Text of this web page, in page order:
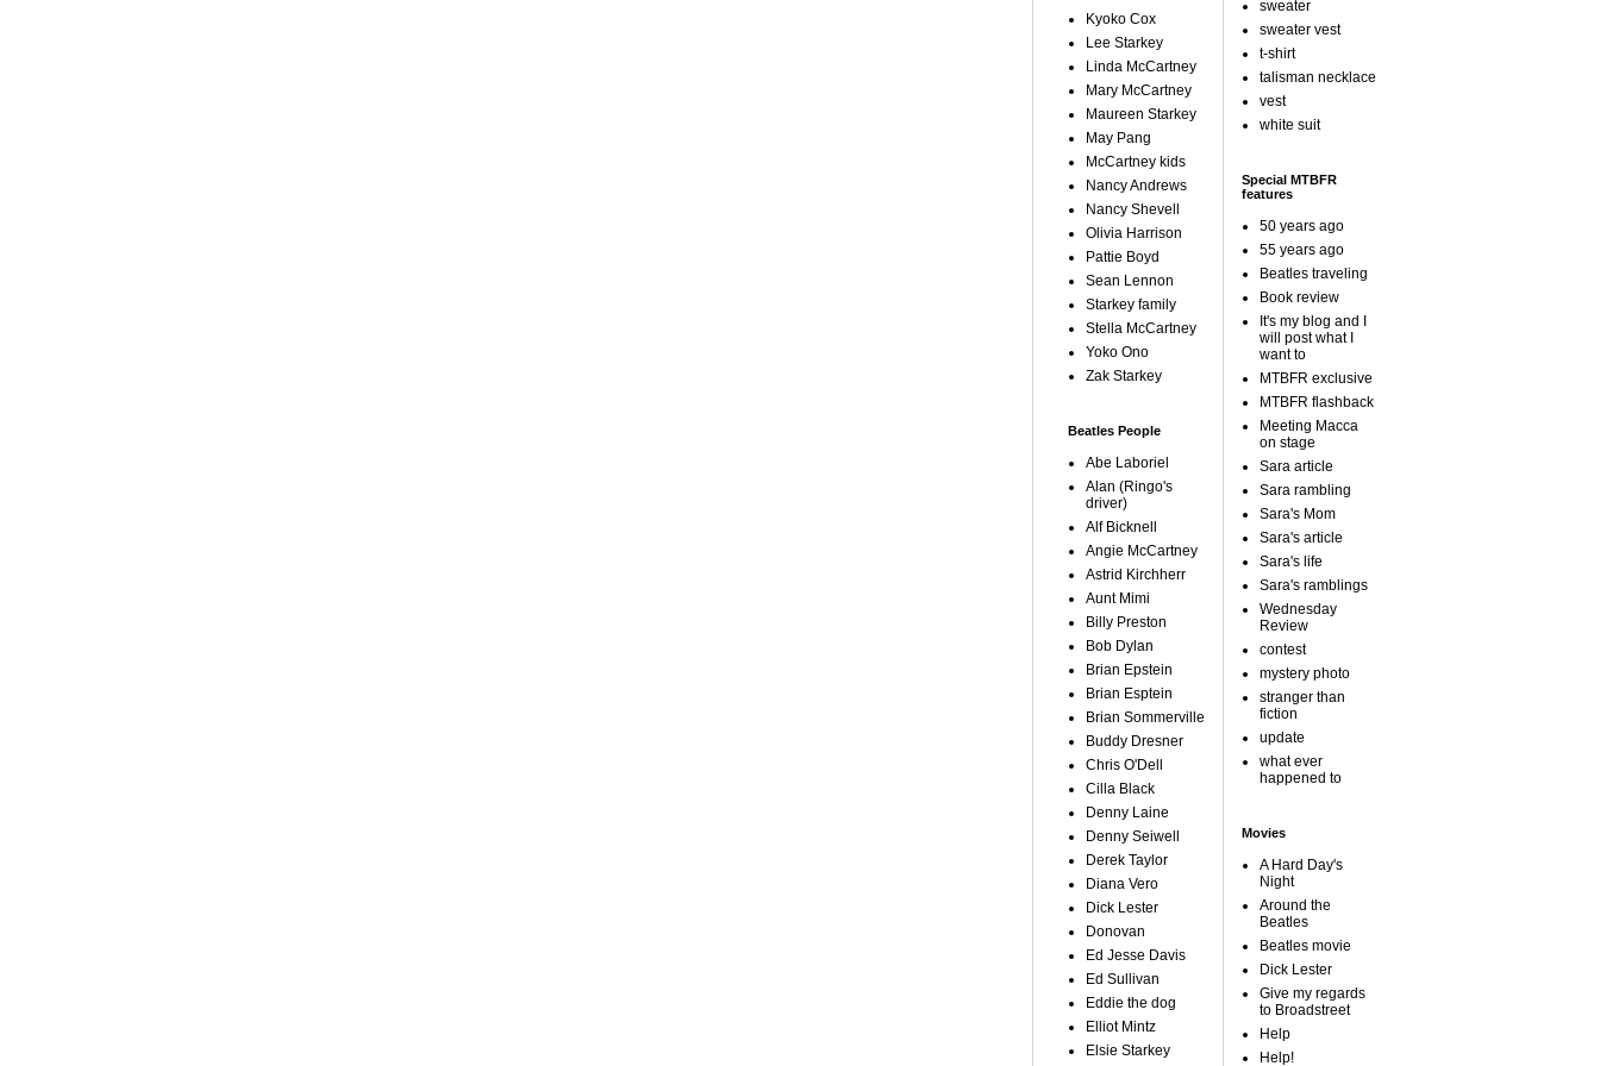
Kyoko Cox
Lee Starkey
Linda McCartney
Mary McCartney
Maureen Starkey
May Pang
McCartney kids
Nancy Andrews
Nancy Shevell
Olivia Harrison
Pattie Boyd
Sean Lennon
Starkey family
Stella McCartney
Yoko Ono
Zak Starkey
Beatles People
Abe Laboriel
Alan (Ringo's
driver)
Alf Bicknell
Angie McCartney
Astrid Kirchherr
Aunt Mimi
Billy Preston
Bob Dylan
Brian Epstein
Brian Esptein
Brian Sommerville
Buddy Dresner
Chris O'Dell
Cilla Black
Denny Laine
Denny Seiwell
Derek Taylor
Diana Vero
Dick Lester
Donovan
Ed Jesse Davis
Ed Sullivan
Eddie the dog
Elliot Mintz
Elsie Starkey
sweater
sweater vest
t-shirt
talisman necklace
vest
white suit
Special MTBFR
features
50 years ago
55 years ago
Beatles traveling
Book review
It's my blog and I
will post what I
want to
MTBFR exclusive
MTBFR flashback
Meeting Macca
on stage
Sara article
Sara rambling
Sara's Mom
Sara's article
Sara's life
Sara's ramblings
Wednesday
Review
contest
mystery photo
stranger than
fiction
update
what ever
happened to
Movies
A Hard Day's
Night
Around the
Beatles
Beatles movie
Dick Lester
Give my regards
to Broadstreet
Help
Help!